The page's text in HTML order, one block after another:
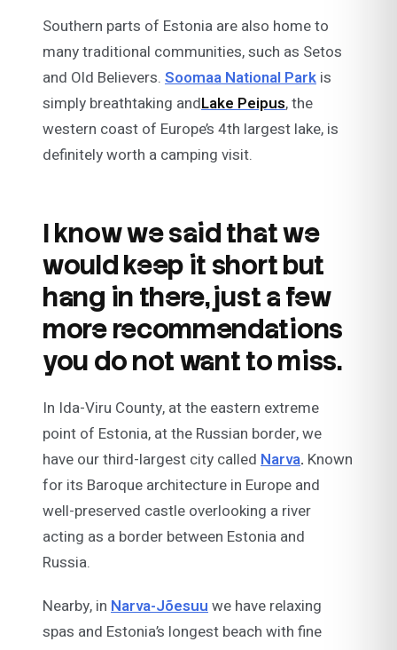
Southern parts of Estonia are also home to
many traditional communities, such as Setos
and Old Believers. Soomaa National Park is
simply breathtaking andLake Peipus, the
western coast of Europe’s 4th largest lake, is
definitely worth a camping visit.
I know we said that we
would keep it short but
hang in there, just a few
more recommendations
you do not want to miss.
In Ida-Viru County, at the eastern extreme
point of Estonia, at the Russian border, we
have our third-largest city called Narva. Known
for its Baroque architecture in Europe and
well-preserved castle overlooking a river
acting as a border between Estonia and
Russia.
Nearby, in Narva-Jõesuuwe have relaxing
spas and Estonia’s longest beach with fine